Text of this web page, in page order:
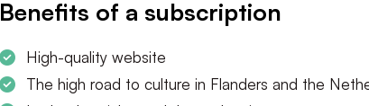
Benefits of a subscription
High-quality website
The high road to culture in Flanders and the